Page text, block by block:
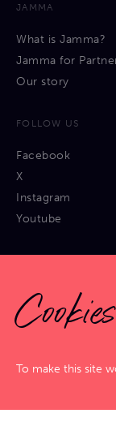
JAMMA
What is Jamma?
Jamma for
Our story
FOLLOW US
Facebook
X
Instagram
Youtube
Cookies
To make this site